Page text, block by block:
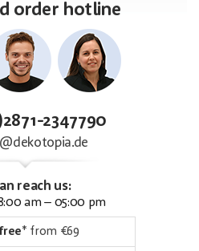
order hotline
2347790
reach us:
am – 05:00 pm
* from €69